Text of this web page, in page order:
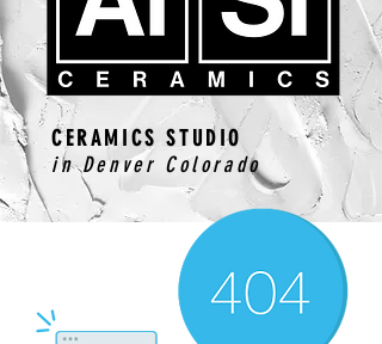
CERAMICS STUDIO
in Denver Colorado